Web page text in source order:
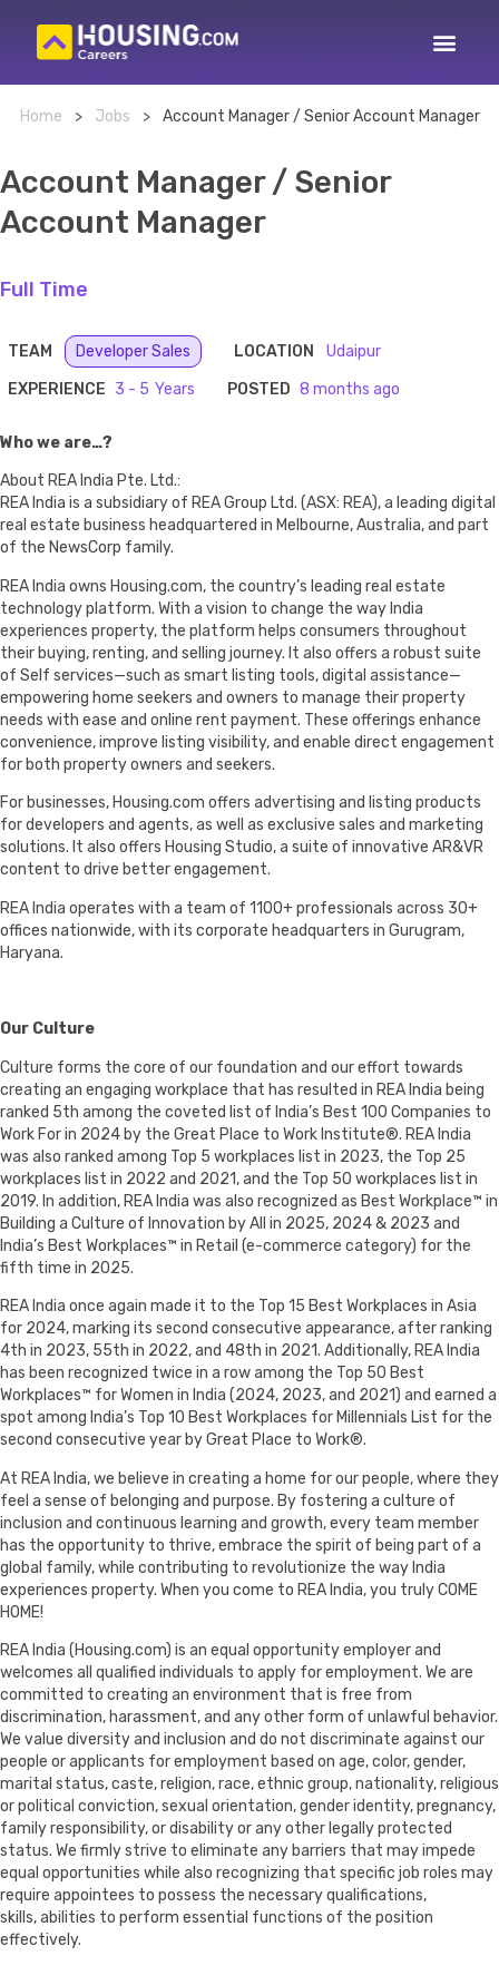
Home > Jobs > Account Manager / Senior Account Manager
Account Manager / Senior
Account Manager
Full Time
TEAM Developer Sales LOCATION
Udaipur
EXPERIENCE 3 - 5 POSTED 8 months ago
Who we are…?
About REA India Pte. Ltd.:
REA India is a subsidiary of REA Group Ltd. (ASX: REA), a leading digital
real estate business headquartered in Melbourne, Australia, and part
of the NewsCorp family.
REA India owns Housing.com, the country’s leading real estate
technology platform. With a vision to change the way India
experiences property, the platform helps consumers throughout
their buying, renting, and selling journey. It also offers a robust suite
of Self services—such as smart listing tools, digital assistance—
empowering home seekers and owners to manage their property
needs with ease and online rent payment. These offerings enhance
convenience, improve listing visibility, and enable direct engagement
for both property owners and seekers.
For businesses, Housing.com offers advertising and listing products
for developers and agents, as well as exclusive sales and marketing
solutions. It also offers Housing Studio, a suite of innovative AR&VR
content to drive better engagement.
REA India operates with a team of 1100+ professionals across 30+
offices nationwide, with its corporate headquarters in Gurugram,
Haryana.
Our Culture
Culture forms the core of our foundation and our effort towards
creating an engaging workplace that has resulted in REA India being
ranked 5th among the coveted list of India’s Best 100 Companies to
Work For in 2024 by the Great Place to Work Institute®. REA India
was also ranked among Top 5 workplaces list in 2023, the Top 25
workplaces list in 2022 and 2021, and the Top 50 workplaces list in
2019. In addition, REA India was also recognized as Best Workplace™ in
Building a Culture of Innovation by All in 2025, 2024 & 2023 and
India’s Best Workplaces™ in Retail (e-commerce category) for the
fifth time in 2025.
REA India once again made it to the Top 15 Best Workplaces in Asia
for 2024, marking its second consecutive appearance, after ranking
4th in 2023, 55th in 2022, and 48th in 2021. Additionally, REA India
has been recognized twice in a row among the Top 50 Best
Workplaces™ for Women in India (2024, 2023, and 2021) and earned a
spot among India’s Top 10 Best Workplaces for Millennials List for the
second consecutive year by Great Place to Work®.
At REA India, we believe in creating a home for our people, where they
feel a sense of belonging and purpose. By fostering a culture of
inclusion and continuous learning and growth, every team member
has the opportunity to thrive, embrace the spirit of being part of a
global family, while contributing to revolutionize the way India
experiences property. When you come to REA India, you truly COME
HOME!
REA India (Housing.com) is an equal opportunity employer and
welcomes all qualified individuals to apply for employment. We are
committed to creating an environment that is free from
discrimination, harassment, and any other form of unlawful behavior.
We value diversity and inclusion and do not discriminate against our
people or applicants for employment based on age, color, gender,
marital status, caste, religion, race, ethnic group, nationality, religious
or political conviction, sexual orientation, gender identity, pregnancy,
family responsibility, or disability or any other legally protected
status. We firmly strive to eliminate any barriers that may impede
equal opportunities while also recognizing that specific job roles may
require appointees to possess the necessary qualifications,
skills, abilities to perform essential functions of the position
effectively.